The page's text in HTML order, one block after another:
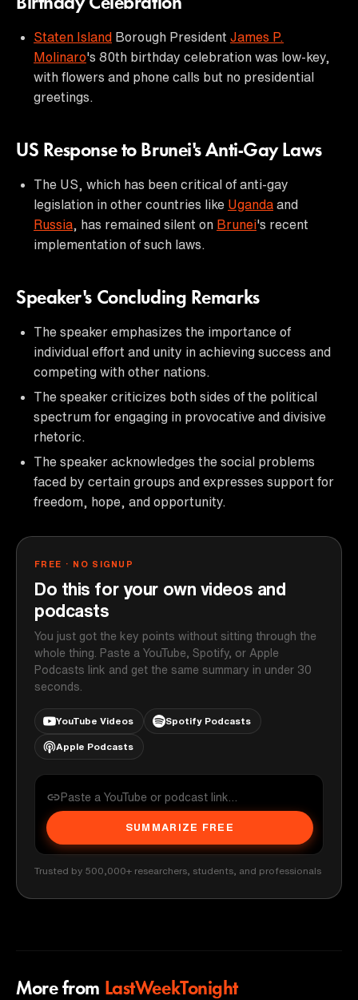
Staten Island Borough President James P.
Molinaro's 80th birthday celebration was low-key,
with flowers and phone calls but no presidential
greetings.
US Response to Brunei's Anti-Gay Laws
The US, which has been critical of anti-gay
legislation in other countries like Uganda and
Russia , has remained silent on Brunei's recent
implementation of such laws.
Speaker's Concluding Remarks
The speaker emphasizes the importance of
individual effort and unity in achieving success and
competing with other nations.
The speaker criticizes both sides of the political
spectrum for engaging in provocative and divisive
rhetoric.
The speaker acknowledges the social problems
faced by certain groups and expresses support for
freedom, hope, and opportunity.
FREE · NO SIGNUP
Do this for your own videos and
podcasts
You just got the key points without sitting through the
whole thing. Paste a YouTube, Spotify, or Apple
Podcasts link and get the same summary in under 30
seconds.
YouTube Videos Spotify Podcasts
Apple Podcasts
SUMMARIZE FREE
Trusted by 500,000+ researchers, students, and professionals
More from LastWeekTonight